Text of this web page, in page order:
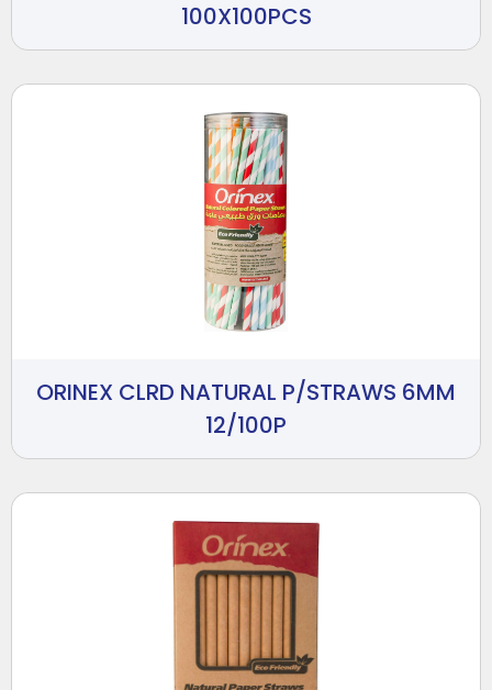
100X100PCS
ORINEX CLRD NATURAL P/STRAWS 6MM
12/100P